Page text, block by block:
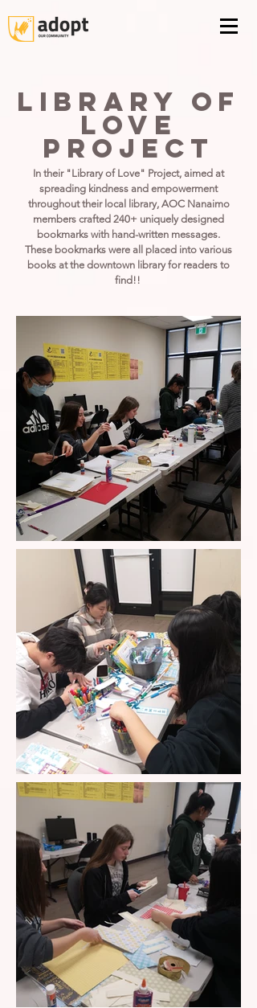
library of
love
project
In their "Library of Love" Project, aimed at
spreading kindness and empowerment
throughout their local library, AOC Nanaimo
members crafted 240+ uniquely designed
bookmarks with hand-written messages.
These bookmarks were all placed into various
books at the downtown library for readers to
find!!